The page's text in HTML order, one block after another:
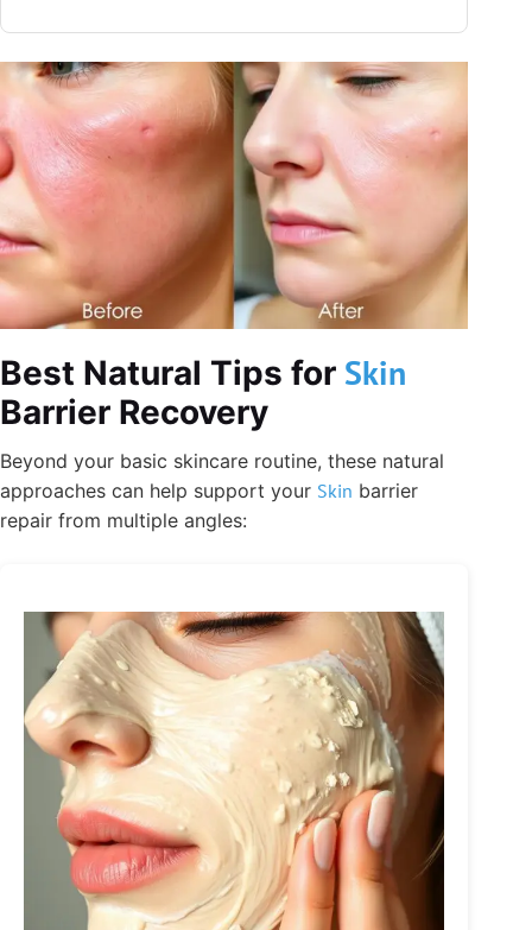
Best Natural Tips for Skin
Barrier Recovery
Beyond your basic skincare routine, these natural
approaches can help support your Skin barrier
repair from multiple angles: